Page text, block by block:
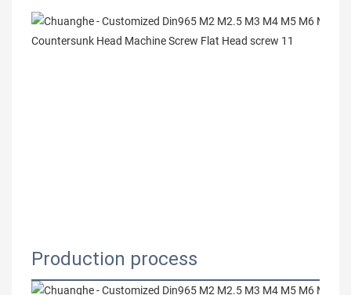
Production process